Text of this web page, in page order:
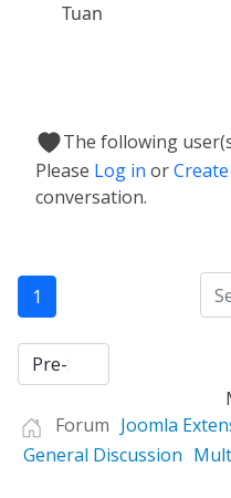
Tuan
The following
Please Log in or
conversation.
1
Forum Joomla
General Discussion